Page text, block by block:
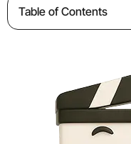
Table of Contents